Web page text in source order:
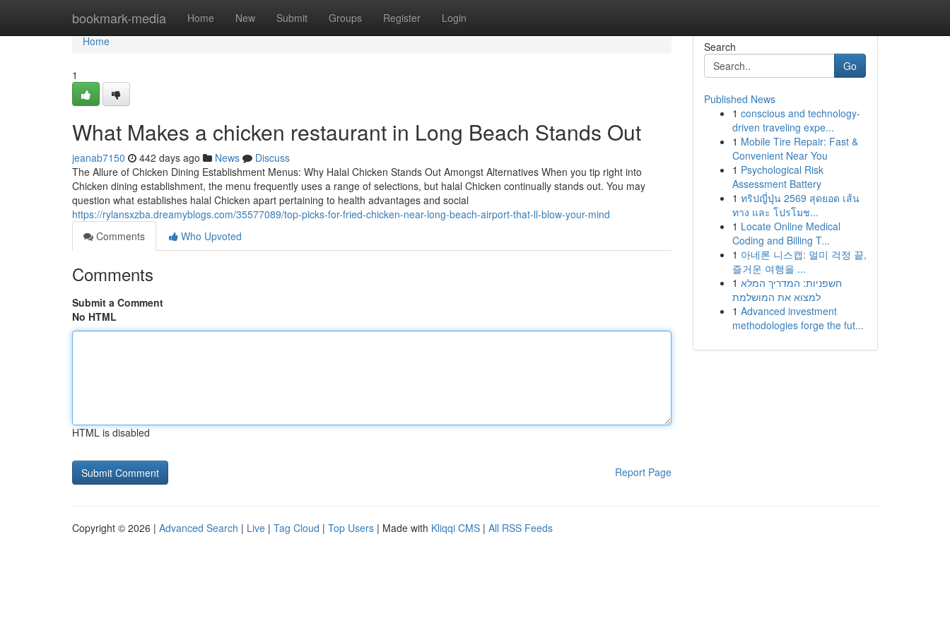
bookmark-media Home New Submit Groups Register Login
Home
Home
1
What Makes a chicken restaurant in Long Beach Stands Out
jeanab7150 442 days ago News
Discuss
The Allure of Chicken Dining Establishment Menus: Why Halal Chicken Stands Out Amongst Alternatives When you tip right into
Chicken dining establishment, the menu frequently uses a range of selections, but halal Chicken continually stands out. You may
question what establishes halal Chicken apart pertaining to health advantages and social
https://rylansxzba.dreamyblogs.com/35577089/top-picks-for-fried-chicken-near-long-beach-airport-that-ll-blow-your-mind
Comments
Who Upvoted
Comments
Submit a Comment
No HTML
HTML is disabled
Report Page
Search
Go
Published News
1 conscious and technology-
driven traveling expe...
1 Mobile Tire Repair: Fast &
Convenient Near You
1 Psychological Risk
Assessment Battery
1 ทริปญี่ปุ่น 2569 สุดยอด เส้น
ทาง และ โปรโมช...
1 Locate Online Medical
Coding and Billing T...
1 아네론 니스캡: 멀미 걱정 끝,
즐거운 여행을 ...
1 חשפניות: המדריך המלא
למצוא את המושלמת
1 Advanced investment
methodologies forge the fut...
Copyright © 2026 | Advanced Search | Live | Tag Cloud | Top Users | Made with Kliqqi CMS | All RSS Feeds